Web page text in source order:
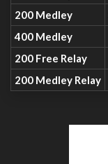
200 Medley
400 Medley
200 Free Relay
200 Medley Relay